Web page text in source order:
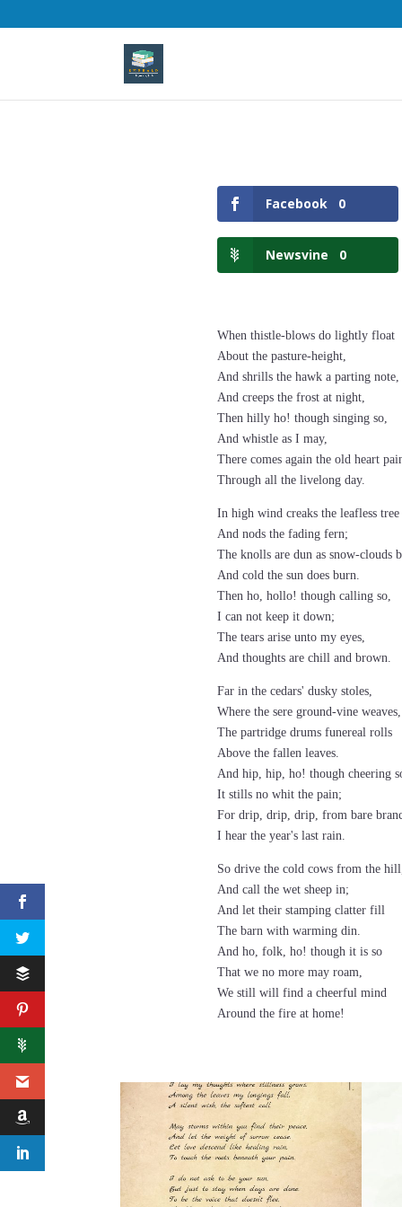
Facebook 0
Newsvine 0
When thistle-blows do lightly float
About the pasture-height,
And shrills the hawk a parting note,
And creeps the frost at night,
Then hilly ho! though singing so,
And whistle as I may,
There comes again the old heart
Through all the livelong day.
In high wind creaks the leafless tree
And nods the fading fern;
The knolls are dun as snow-clouds
And cold the sun does burn.
Then ho, hollo! though calling so,
I can not keep it down;
The tears arise unto my eyes,
And thoughts are chill and brown.
Far in the cedars' dusky stoles,
Where the sere ground-vine weaves,
The partridge drums funereal rolls
Above the fallen leaves.
And hip, hip, ho! though cheering
It stills no whit the pain;
For drip, drip, drip, from bare
I hear the year's last rain.
So drive the cold cows from the
And call the wet sheep in;
And let their stamping clatter fill
The barn with warming din.
And ho, folk, ho! though it is so
That we no more may roam,
We still will find a cheerful mind
Around the fire at home!